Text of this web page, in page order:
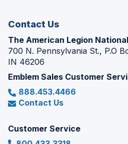
Contact Us
The American Legion
700 N. Pennsylvania St., P.O
IN 46206
Emblem Sales Customer
888.453.4466
Contact Us
Customer Service